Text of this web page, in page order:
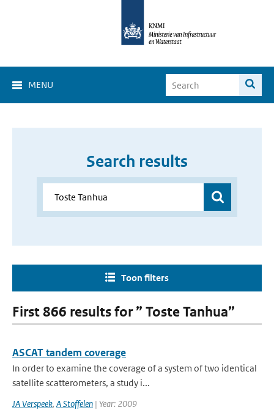
MENU
Search results
Toon filters
First 866 results for ” Toste Tanhua”
ASCAT tandem coverage
In order to examine the coverage of a system of two identical
satellite scatterometers, a study i...
JA Verspeek, A Stoffelen | Year: 2009